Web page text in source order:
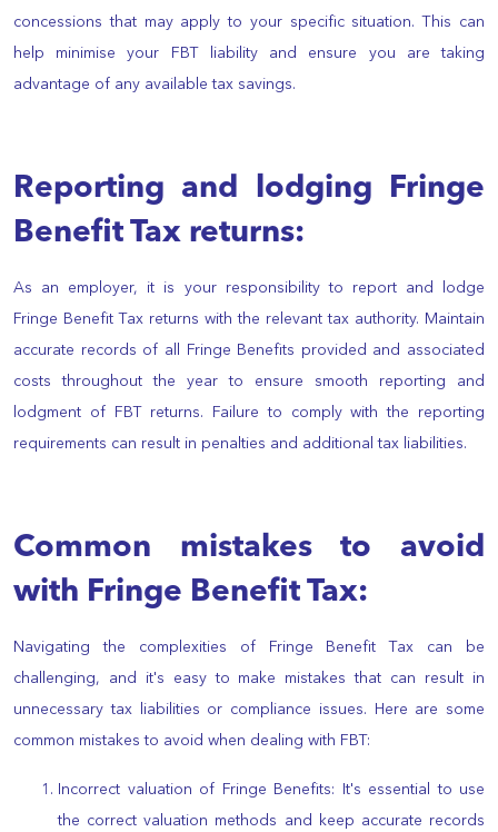
concessions that may apply to your specific situation. This can
help minimise your FBT liability and ensure you are taking
advantage of any available tax savings.
Reporting and lodging Fringe
Benefit Tax returns:
As an employer, it is your responsibility to report and lodge
Fringe Benefit Tax returns with the relevant tax authority. Maintain
accurate records of all Fringe Benefits provided and associated
costs throughout the year to ensure smooth reporting and
lodgment of FBT returns. Failure to comply with the reporting
requirements can result in penalties and additional tax liabilities.
Common mistakes to avoid
with Fringe Benefit Tax:
Navigating the complexities of Fringe Benefit Tax can be
challenging, and it's easy to make mistakes that can result in
unnecessary tax liabilities or compliance issues. Here are some
common mistakes to avoid when dealing with FBT:
Incorrect valuation of Fringe Benefits: It's essential to use
the correct valuation methods and keep accurate records